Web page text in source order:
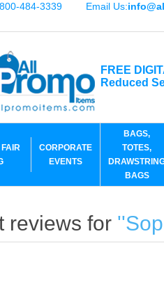
484-3339 Email Us:
FREE
Reduced
CORPORATE
EVENTS
BAGS,
TOTES,
BAGS
reviews for